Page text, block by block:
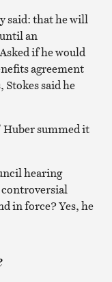
said: that he will
an
if he would
agreement
Stokes said he
Huber summed it
hearing
in force? Yes, he